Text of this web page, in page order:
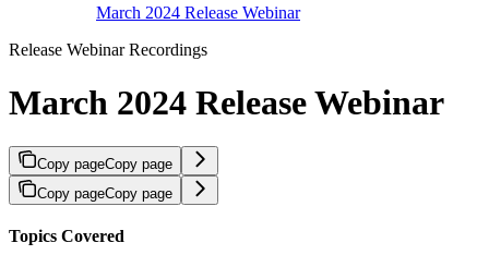
March 2024 Release Webinar
Release Webinar Recordings
March 2024 Release Webinar
Copy pageCopy page
Copy pageCopy page
Topics Covered